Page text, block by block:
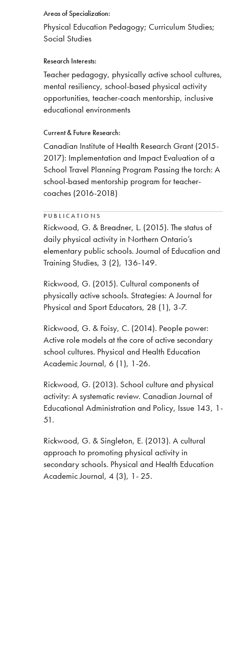
Areas of Specialization:
Physical Education Pedagogy; Curriculum Studies;
Social Studies
Research Interests:
Teacher pedagogy, physically active school cultures,
mental resiliency, school-based physical activity
opportunities, teacher-coach mentorship, inclusive
educational environments
Current & Future Research:
Canadian Institute of Health Research Grant (2015-
2017): Implementation and Impact Evaluation of a
School Travel Planning Program Passing the torch: A
school-based mentorship program for teacher-
coaches (2016-2018)
PUBLICATIONS
Rickwood, G. & Breadner, L. (2015). The status of
daily physical activity in Northern Ontario’s
elementary public schools. Journal of Education and
Training Studies, 3 (2), 136-149.
Rickwood, G. (2015). Cultural components of
physically active schools. Strategies: A Journal for
Physical and Sport Educators, 28 (1), 3-7.
Rickwood, G. & Foisy, C. (2014). People power:
Active role models at the core of active secondary
school cultures. Physical and Health Education
Academic Journal, 6 (1), 1-26.
Rickwood, G. (2013). School culture and physical
activity: A systematic review. Canadian Journal of
Educational Administration and Policy, Issue 143, 1-
51.
Rickwood, G. & Singleton, E. (2013). A cultural
approach to promoting physical activity in
secondary schools. Physical and Health Education
Academic Journal, 4 (3), 1- 25.